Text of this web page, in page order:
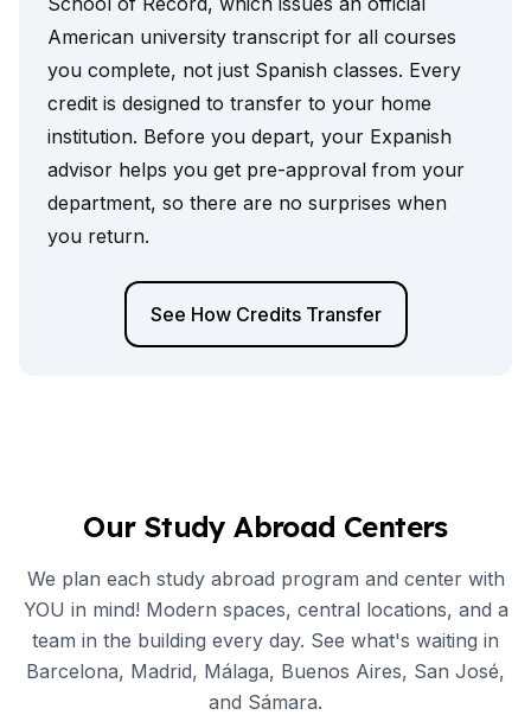
American university transcript for all courses
you complete, not just Spanish classes. Every
credit is designed to transfer to your home
institution. Before you depart, your Expanish
advisor helps you get pre-approval from your
department, so there are no surprises when
you return.
See How Credits Transfer
Our Study Abroad Centers
We plan each study abroad program and center with
YOU in mind! Modern spaces, central locations, and a
team in the building every day. See what's waiting in
Barcelona, Madrid, Málaga, Buenos Aires, San José,
and Sámara.